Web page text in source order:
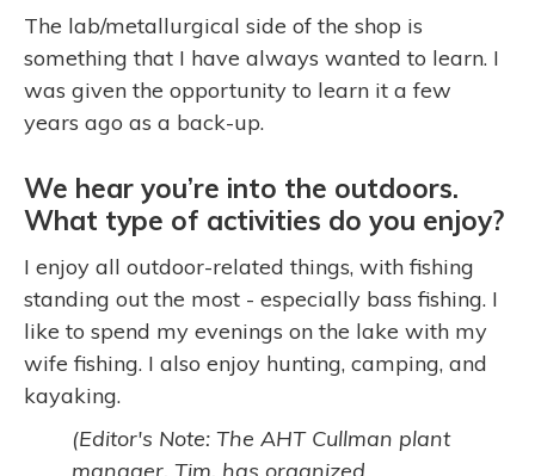
The lab/metallurgical side of the shop is
something that I have always wanted to learn. I
was given the opportunity to learn it a few
years ago as a back-up.
We hear you’re into the outdoors.
What type of activities do you enjoy?
I enjoy all outdoor-related things, with fishing
standing out the most - especially bass fishing. I
like to spend my evenings on the lake with my
wife fishing. I also enjoy hunting, camping, and
kayaking.
(Editor's Note: The AHT Cullman plant
manager, Tim, has organized